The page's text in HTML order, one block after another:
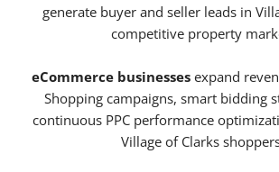
generate buyer and seller leads in
competitive property
eCommerce businesses expand
Shopping campaigns, smart bidding
continuous PPC performance
Village of Clarks